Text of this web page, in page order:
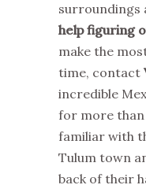
surroundings
help figuring
make the
time, contact
incredible
for more than
familiar with
Tulum town
back of their